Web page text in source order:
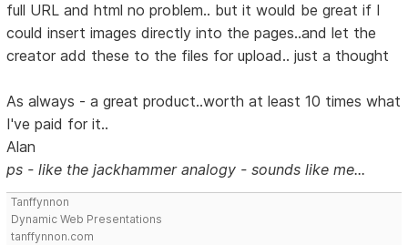
full URL and html no problem.. but it would be great if I
could insert images directly into the pages..and let the
creator add these to the files for upload.. just a thought
As always - a great product..worth at least 10 times what
I've paid for it..
Alan
ps - like the jackhammer analogy - sounds like me...
Tanffynnon
Dynamic Web Presentations
tanffynnon.com